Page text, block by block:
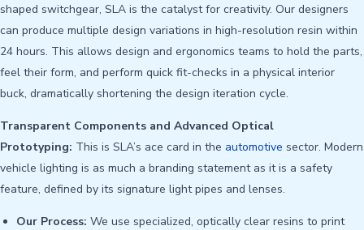
shaped switchgear, SLA is the catalyst for creativity. Our designers
can produce multiple design variations in high-resolution resin within
24 hours. This allows design and ergonomics teams to hold the parts,
feel their form, and perform quick fit-checks in a physical interior
buck, dramatically shortening the design iteration cycle.
Transparent Components and Advanced Optical
Prototyping: This is SLA’s ace card in the automotive sector. Modern
vehicle lighting is as much a branding statement as it is a safety
feature, defined by its signature light pipes and lenses.
Our Process: We use specialized, optically clear resins to print